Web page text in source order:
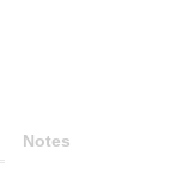
Notes